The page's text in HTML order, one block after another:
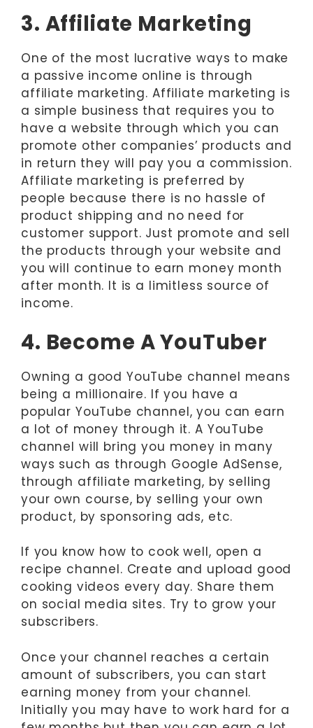
3. Affiliate Marketing
One of the most lucrative ways to make
a passive income online is through
affiliate marketing. Affiliate marketing is
a simple business that requires you to
have a website through which you can
promote other companies’ products and
in return they will pay you a commission.
Affiliate marketing is preferred by
people because there is no hassle of
product shipping and no need for
customer support. Just promote and sell
the products through your website and
you will continue to earn money month
after month. It is a limitless source of
income.
4. Become A YouTuber
Owning a good YouTube channel means
being a millionaire. If you have a
popular YouTube channel, you can earn
a lot of money through it. A YouTube
channel will bring you money in many
ways such as through Google AdSense,
through affiliate marketing, by selling
your own course, by selling your own
product, by sponsoring ads, etc.
If you know how to cook well, open a
recipe channel. Create and upload good
cooking videos every day. Share them
on social media sites. Try to grow your
subscribers.
Once your channel reaches a certain
amount of subscribers, you can start
earning money from your channel.
Initially you may have to work hard for a